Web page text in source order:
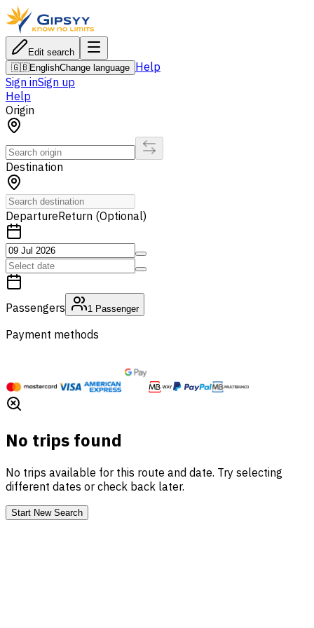
Edit search
🇬🇧EnglishChange language Help
Sign inSign up
Help
Origin
Destination
DepartureReturn (Optional)
Passengers 1 Passenger
Payment methods
No trips found
No trips available for this route and date. Try selecting
different dates or check back later.
Start New Search